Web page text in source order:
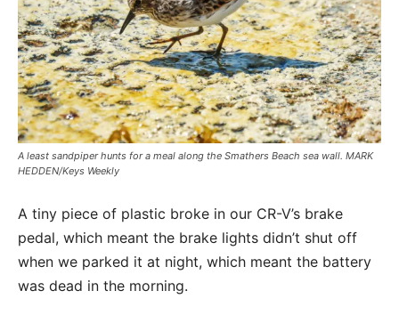
A least sandpiper hunts for a meal along the Smathers Beach sea wall. MARK
HEDDEN/Keys Weekly
A tiny piece of plastic broke in our CR-V’s brake
pedal, which meant the brake lights didn’t shut off
when we parked it at night, which meant the battery
was dead in the morning.